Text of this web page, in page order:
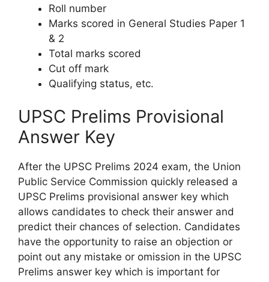
Roll number
Marks scored in General Studies Paper 1
& 2
Total marks scored
Cut off mark
Qualifying status, etc.
UPSC Prelims Provisional
Answer Key
After the UPSC Prelims 2024 exam, the Union
Public Service Commission quickly released a
UPSC Prelims provisional answer key which
allows candidates to check their answer and
predict their chances of selection. Candidates
have the opportunity to raise an objection or
point out any mistake or omission in the UPSC
Prelims answer key which is important for